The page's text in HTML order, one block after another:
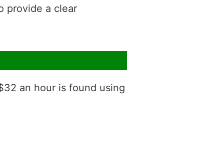
provide a clear
an hour is found using